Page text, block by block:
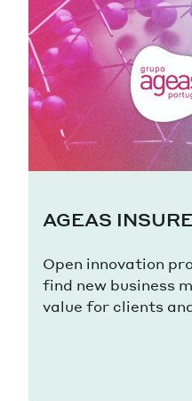
AGEAS
Open innovation
find new business
value for clients